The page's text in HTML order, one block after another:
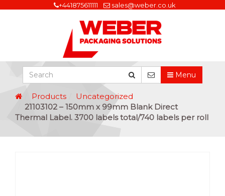
+441875611111 sales@weber.co.uk
Menu
Products
Uncategorized
21103102 – 150mm x 99mm Blank Direct
Thermal Label. 3700 labels total/740 labels per roll